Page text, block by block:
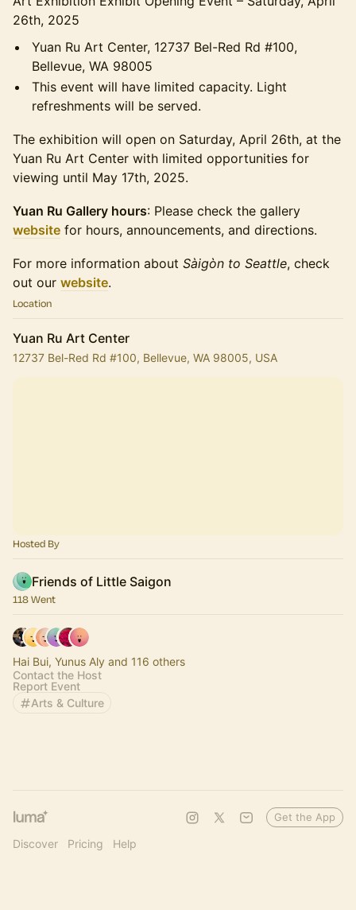
26th, 2025
Yuan Ru Art Center, 12737 Bel-Red Rd #100,
Bellevue, WA 98005
This event will have limited capacity. Light
refreshments will be served.
The exhibition will open on Saturday, April 26th, at the
Yuan Ru Art Center with limited opportunities for
viewing until May 17th, 2025.
Yuan Ru Gallery hours: Please check the gallery
website for hours, announcements, and directions.
For more information about Sàigòn to Seattle, check
out our website.
Location
Yuan Ru Art Center
12737 Bel-Red Rd #100, Bellevue, WA 98005, USA
Hosted By
Friends of Little Saigon
118 Went
Hai Bui, Yunus Aly and 116 others
Contact the Host
Report Event
Arts & Culture
Discover Pricing Help
Get the App